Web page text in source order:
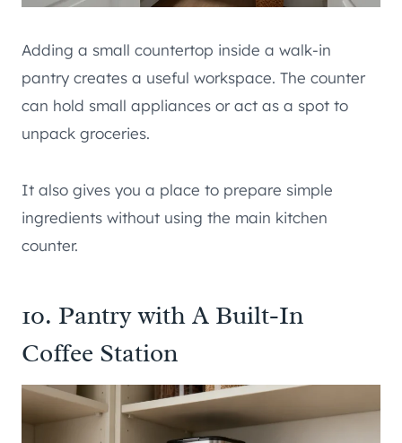
Adding a small countertop inside a walk-in
pantry creates a useful workspace. The counter
can hold small appliances or act as a spot to
unpack groceries.
It also gives you a place to prepare simple
ingredients without using the main kitchen
counter.
10. Pantry with A Built-In
Coffee Station